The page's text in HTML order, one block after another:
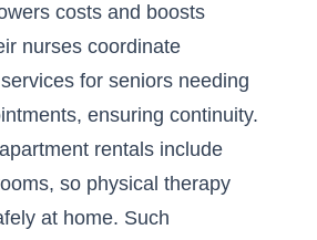
costs and boosts
nurses coordinate
for seniors needing
ensuring continuity.
rentals include
so physical therapy
at home. Such